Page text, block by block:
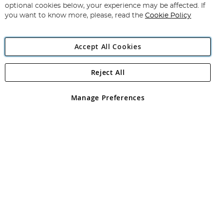
Newsletter:
Angling Direct Plc
Angling Direct plc, 2D Wendover Road, Rackheath Industrial
registered in England and Wales No 05151321. VAT No GB 152140945
optional cookies below, your experience may be affected. If
you want to know more, please, read the Cookie Policy
Accept All Cookies
Manage Preferences
Reject All